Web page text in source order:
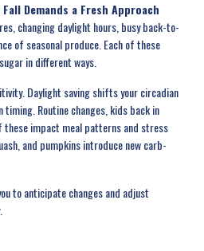
Demands a Fresh Approach
changing daylight hours, busy back-to-
of seasonal produce. Each of these
in different ways.
Daylight saving shifts your circadian
Routine changes, kids back in
these impact meal patterns and stress
and pumpkins introduce new carb-
to anticipate changes and adjust